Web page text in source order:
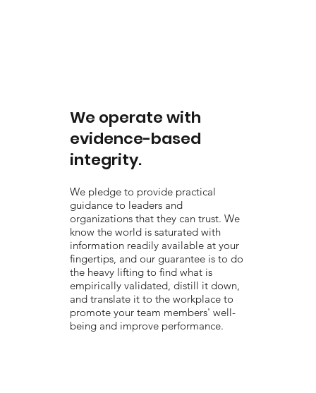
We operate with
evidence-based
integrity.
We pledge to provide practical
guidance to leaders and
organizations that they can trust. We
know the world is saturated with
information readily available at your
fingertips, and our guarantee is to do
the heavy lifting to find what is
empirically validated, distill it down,
and translate it to the workplace to
promote your team members' well-
being and improve performance.